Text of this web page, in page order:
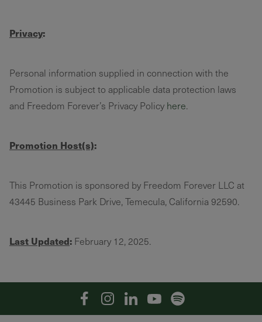
Privacy:
Personal information supplied in connection with the
Promotion is subject to applicable data protection laws
and Freedom Forever’s Privacy Policy here.
Promotion Host(s):
This Promotion is sponsored by Freedom Forever LLC at
43445 Business Park Drive, Temecula, California 92590.
Last Updated: February 12, 2025.
FacebookInstagramLinkedinYouTubeSpotify